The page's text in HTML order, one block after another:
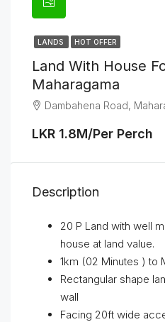
LANDS HOT OFFER
Land With House
Maharagama
Dambahena Road,
LKR 1.8M/Per Perch
Description
20 P Land with well
house at land value.
1km (02 Minutes ) to
Rectangular shape
wall
Facing 20ft wide